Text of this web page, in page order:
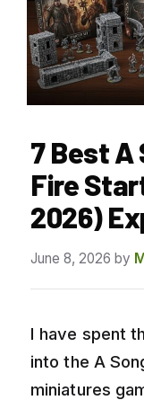
7 Best A
Fire
2026)
June 8, 2026 by
I have spent
into the A
miniatures